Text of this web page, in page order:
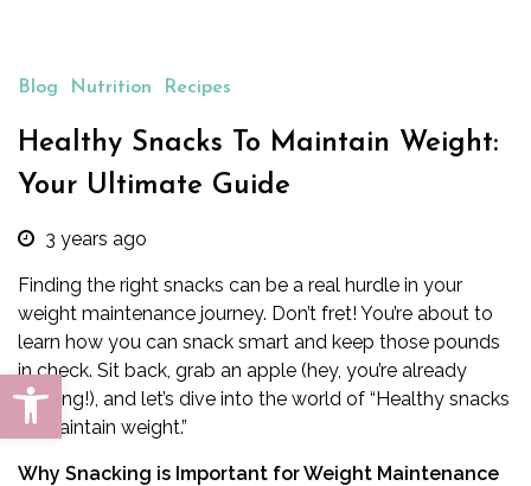
Open toolbar
Blog Nutrition Recipes
Healthy Snacks To Maintain Weight:
Your Ultimate Guide
3 years ago
Finding the right snacks can be a real hurdle in your
weight maintenance journey. Don’t fret! You’re about to
learn how you can snack smart and keep those pounds
in check. Sit back, grab an apple (hey, you’re already
starting!), and let’s dive into the world of “Healthy snacks
to maintain weight.”
Why Snacking is Important for Weight Maintenance